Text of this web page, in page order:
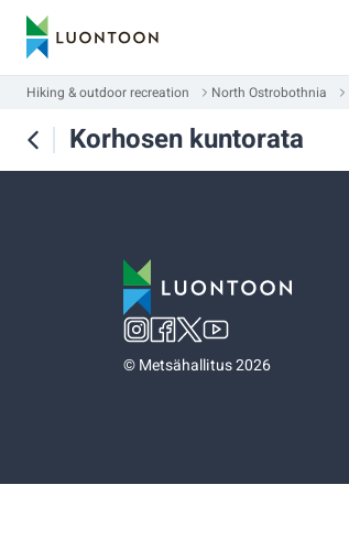
Hiking & outdoor recreation North Ostrobothnia
Korhosen kuntorata
©Metsähallitus 2026